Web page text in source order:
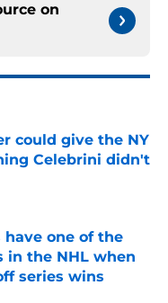
on
could give the NY
Celebrini didn't
have one of the
in the NHL when
series wins